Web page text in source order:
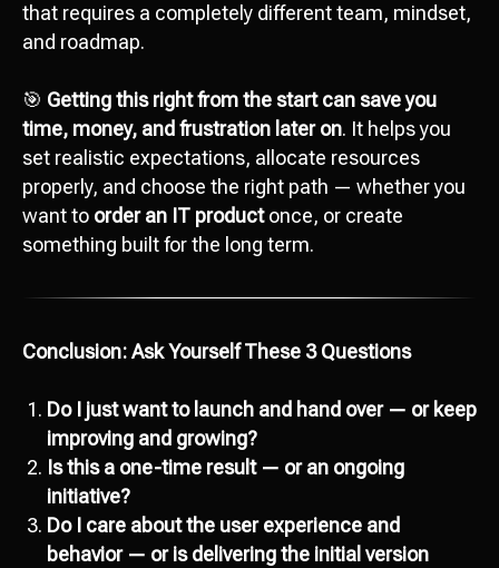
that requires a completely different team, mindset,
and roadmap.
🎯 Getting this right from the start can save you
time, money, and frustration later on. It helps you
set realistic expectations, allocate resources
properly, and choose the right path — whether you
want to order an IT productonce, or create
something built for the long term.
Conclusion: Ask Yourself These 3 Questions
Do I just want to launch and hand over — or keep
improving and growing?
Is this a one-time result — or an ongoing
initiative?
Do I care about the user experience and
behavior — or is delivering the initial version
Сontact us
Ready to start
development?
hello@octopusdigital.org